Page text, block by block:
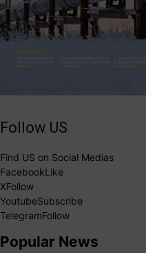
Follow US
Find US on Social Medias
FacebookLike
XFollow
YoutubeSubscribe
TelegramFollow
Popular News